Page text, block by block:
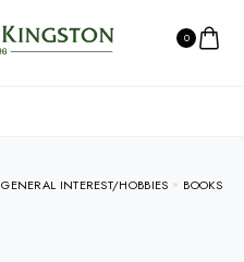
0
GENERAL INTEREST/HOBBIES BOOKS